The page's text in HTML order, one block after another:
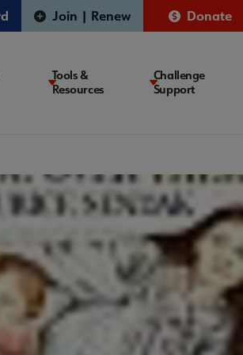
Join | Renew Donate
Tools &
Resources
Challenge
Support